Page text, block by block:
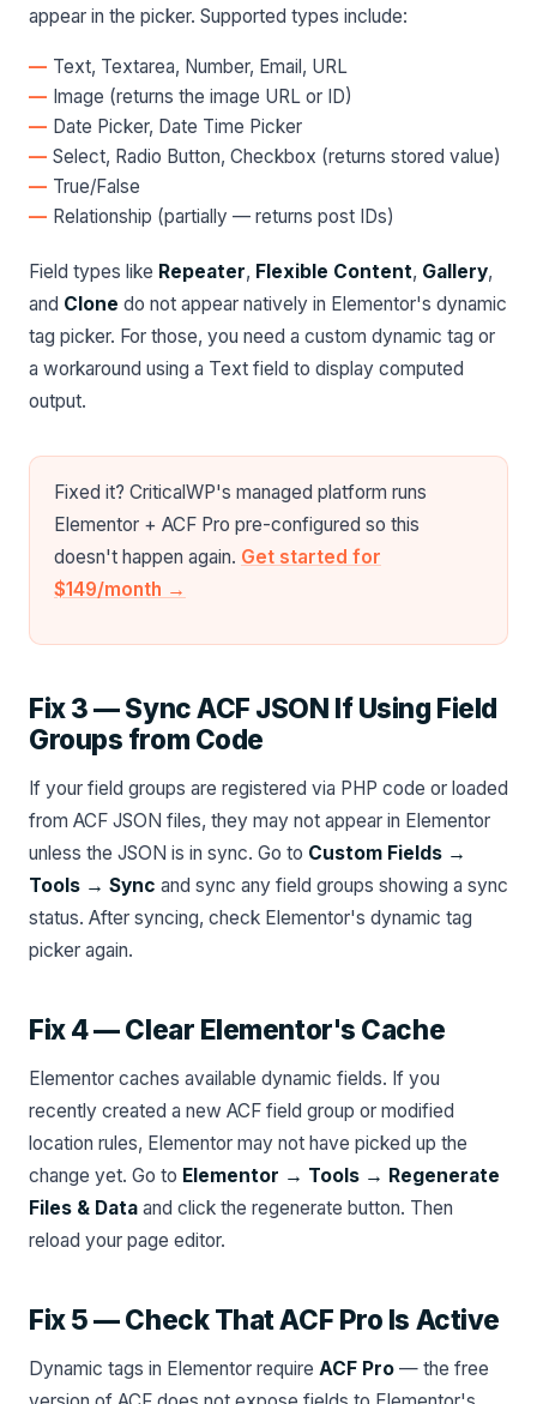
appear in the picker. Supported types include:
Text, Textarea, Number, Email, URL
Image (returns the image URL or ID)
Date Picker, Date Time Picker
Select, Radio Button, Checkbox (returns stored value)
True/False
Relationship (partially — returns post IDs)
Field types like Repeater, Flexible Content, Gallery,
and Clone do not appear natively in Elementor's dynamic
tag picker. For those, you need a custom dynamic tag or
a workaround using a Text field to display computed
output.
Fixed it? CriticalWP's managed platform runs
Elementor + ACF Pro pre-configured so this
doesn't happen again. Get started for
$149/month →
Fix 3 — Sync ACF JSON If Using Field
Groups from Code
If your field groups are registered via PHP code or loaded
from ACF JSON files, they may not appear in Elementor
unless the JSON is in sync. Go to Custom Fields →
Tools → Sync and sync any field groups showing a sync
status. After syncing, check Elementor's dynamic tag
picker again.
Fix 4 — Clear Elementor's Cache
Elementor caches available dynamic fields. If you
recently created a new ACF field group or modified
location rules, Elementor may not have picked up the
change yet. Go to Elementor → Tools → Regenerate
Files & Data and click the regenerate button. Then
reload your page editor.
Fix 5 — Check That ACF Pro Is Active
Dynamic tags in Elementor require ACF Pro — the free